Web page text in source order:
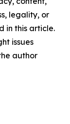
legality, or
in this article.
issues
author